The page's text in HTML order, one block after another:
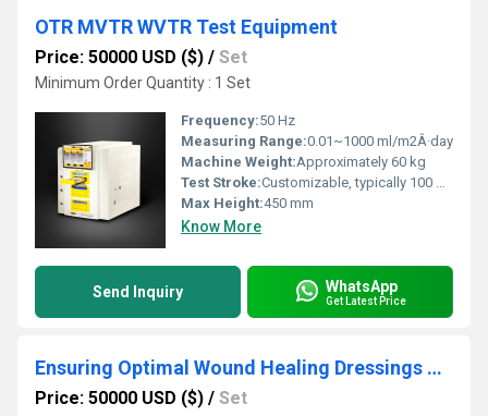
OTR MVTR WVTR Test Equipment
Price: 50000 USD ($) / Set
Minimum Order Quantity : 1 Set
Frequency:50 Hz
Measuring Range:0.01~1000 ml/m2Â·day
Machine Weight:Approximately 60 kg
Test Stroke:Customizable, typically 100 mm
Max Height:450 mm
Know More
Send Inquiry WhatsApp
Get Latest Price
Ensuring Optimal Wound Healing Dressings Through Accurate MVTR Testing Instrument
Price: 50000 USD ($) / Set